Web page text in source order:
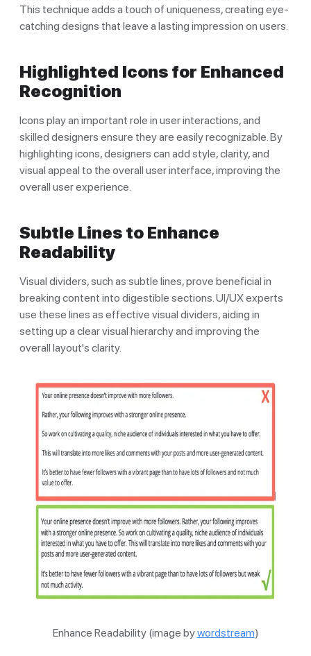
This technique adds a touch of uniqueness, creating eye-
catching designs that leave a lasting impression on users.
Highlighted Icons for Enhanced
Recognition
Icons play an important role in user interactions, and
skilled designers ensure they are easily recognizable. By
highlighting icons, designers can add style, clarity, and
visual appeal to the overall user interface, improving the
overall user experience.
Subtle Lines to Enhance
Readability
Visual dividers, such as subtle lines, prove beneficial in
breaking content into digestible sections. UI/UX experts
use these lines as effective visual dividers, aiding in
setting up a clear visual hierarchy and improving the
overall layout's clarity.
Enhance Readability (image bywordstream)